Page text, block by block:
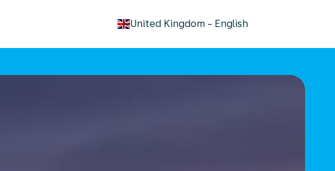
United Kingdom - English
keyboard_arrow_down